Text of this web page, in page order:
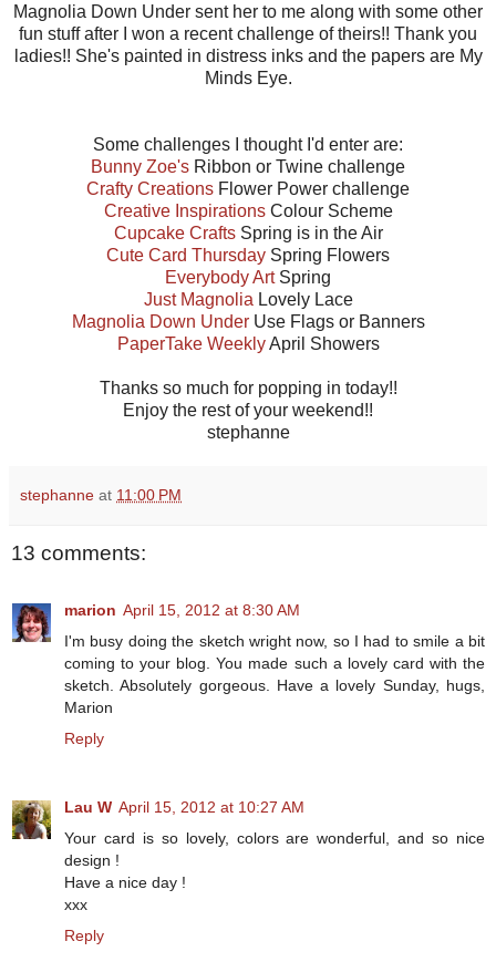
Magnolia Down Under sent her to me along with some other
fun stuff after I won a recent challenge of theirs!! Thank you
ladies!! She's painted in distress inks and the papers are My
Minds Eye.
Some challenges I thought I'd enter are:
Bunny Zoe's Ribbon or Twine challenge
Crafty Creations Flower Power challenge
Creative InspirationsColour Scheme
Cupcake CraftsSpring is in the Air
Cute Card Thursday Spring Flowers
Everybody ArtSpring
Just Magnolia Lovely Lace
Magnolia Down UnderUse Flags or Banners
PaperTake WeeklyApril Showers
Thanks so much for popping in today!!
Enjoy the rest of your weekend!!
stephanne
stephanne at 11:00 PM
13 comments:
marion April 15, 2012 at 8:30 AM
I'm busy doing the sketch wright now, so I had to smile a bit
coming to your blog. You made such a lovely card with the
sketch. Absolutely gorgeous. Have a lovely Sunday, hugs,
Marion
Reply
Lau W April 15, 2012 at 10:27 AM
Your card is so lovely, colors are wonderful, and so nice
design !
Have a nice day !
xxx
Reply